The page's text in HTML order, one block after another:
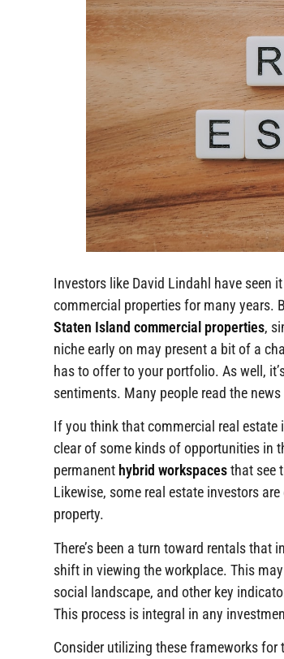
Investors like David Lindahl have seen
commercial properties for many years.
Staten Island commercial properties,
niche early on may present a bit of a
has to offer to your portfolio. As well,
sentiments. Many people read the
If you think that commercial real
clear of some kinds of opportunities in
permanent hybrid workspacesthat see
Likewise, some real estate investors
property.
There’s been a turn toward rentals
shift in viewing the workplace. This
social landscape, and other key
This process is integral in any
Consider utilizing these frameworks